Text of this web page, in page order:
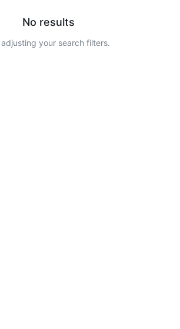
No results
your search filters.